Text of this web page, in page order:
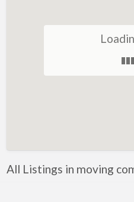
Art Lessons
Auto & Home Insurance
All Listings in moving